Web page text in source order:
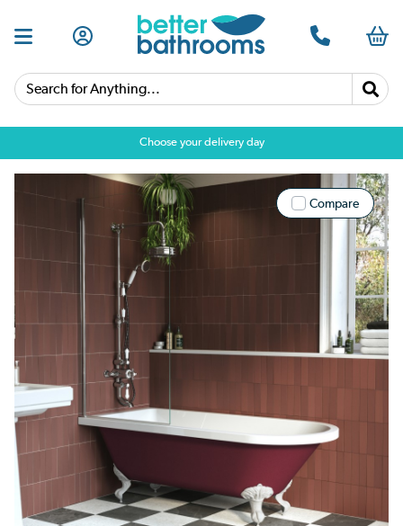
Search for Anything...
Choose your delivery day
Compare